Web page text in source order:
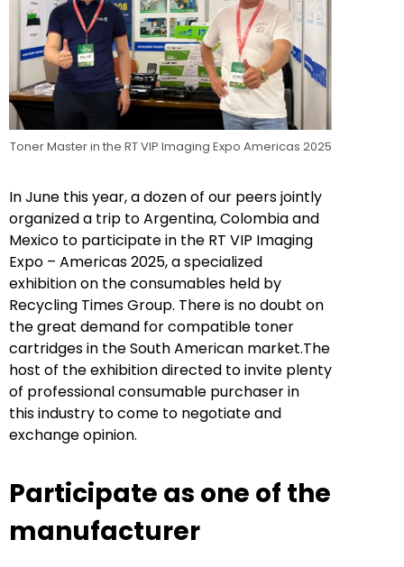
Toner Master in the RT VIP Imaging Expo Americas 2025
In June this year, a dozen of our peers jointly
organized a trip to Argentina, Colombia and
Mexico to participate in the RT VIP Imaging
Expo – Americas 2025, a specialized
exhibition on the consumables held by
Recycling Times Group. There is no doubt on
the great demand for compatible toner
cartridges in the South American market.The
host of the exhibition directed to invite plenty
of professional consumable purchaser in
this industry to come to negotiate and
exchange opinion.
Participate as one of the
manufacturer